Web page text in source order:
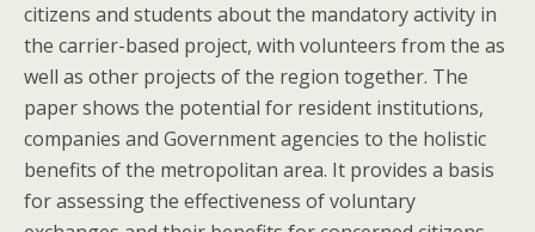
citizens and students about the mandatory activity in
the carrier-based project, with volunteers from the as
well as other projects of the region together. The
paper shows the potential for resident institutions,
companies and Government agencies to the holistic
benefits of the metropolitan area. It provides a basis
for assessing the effectiveness of voluntary